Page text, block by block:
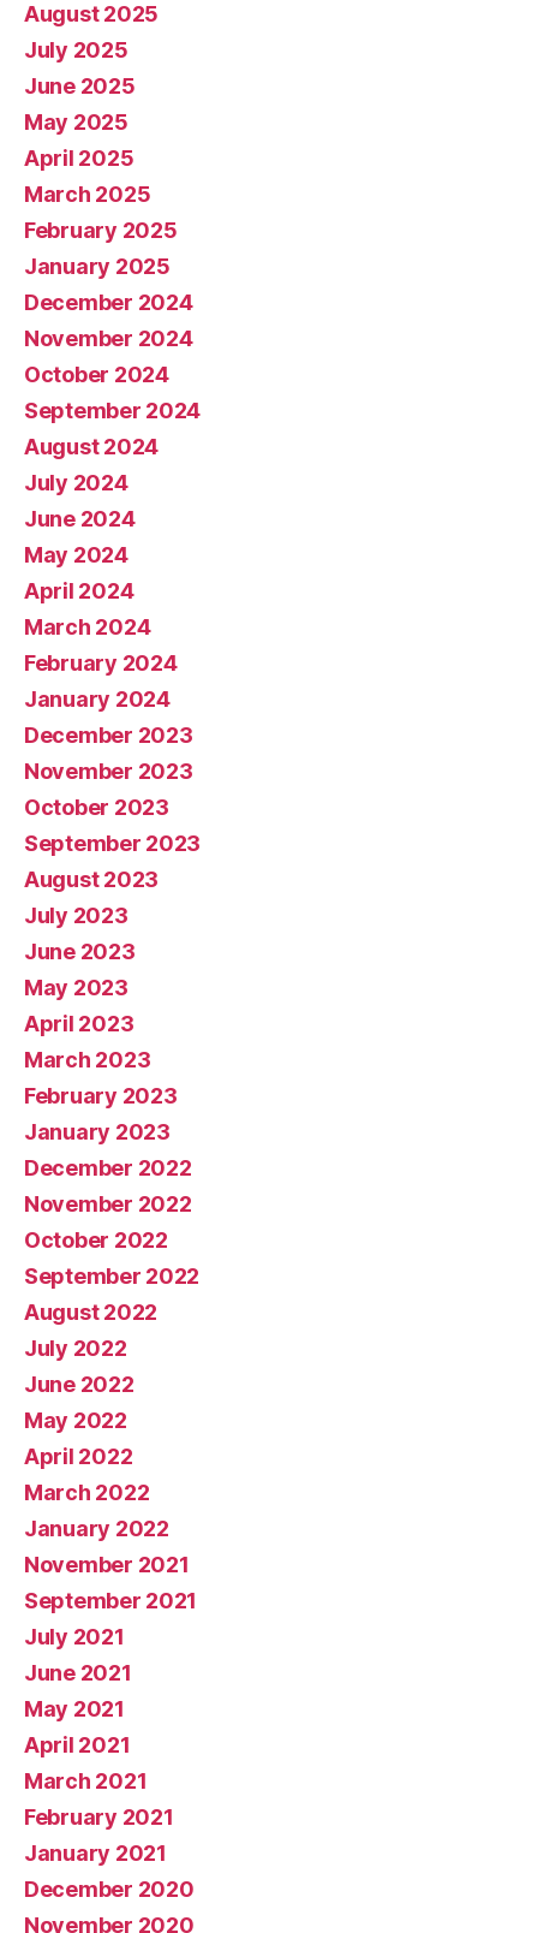
August 2025
July 2025
June 2025
May 2025
April 2025
March 2025
February 2025
January 2025
December 2024
November 2024
October 2024
September 2024
August 2024
July 2024
June 2024
May 2024
April 2024
March 2024
February 2024
January 2024
December 2023
November 2023
October 2023
September 2023
August 2023
July 2023
June 2023
May 2023
April 2023
March 2023
February 2023
January 2023
December 2022
November 2022
October 2022
September 2022
August 2022
July 2022
June 2022
May 2022
April 2022
March 2022
January 2022
November 2021
September 2021
July 2021
June 2021
May 2021
April 2021
March 2021
February 2021
January 2021
December 2020
November 2020